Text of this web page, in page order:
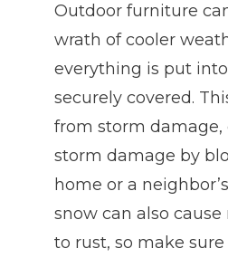
Outdoor furniture
wrath of cooler
everything is put
securely covered.
from storm damage,
storm damage by
home or a
snow can also
to rust, so make